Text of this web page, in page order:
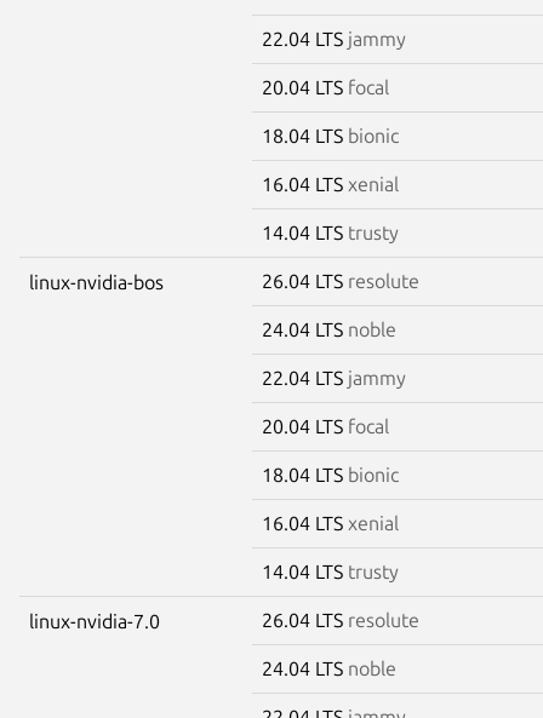
22.04 LTS jammy
20.04 LTS focal
18.04 LTS bionic
16.04 LTS xenial
14.04 LTS trusty
linux-nvidia-bos 26.04 LTS resolute
24.04 LTS noble
22.04 LTS jammy
20.04 LTS focal
18.04 LTS bionic
16.04 LTS xenial
14.04 LTS trusty
linux-nvidia-7.0 26.04 LTS resolute
24.04 LTS noble